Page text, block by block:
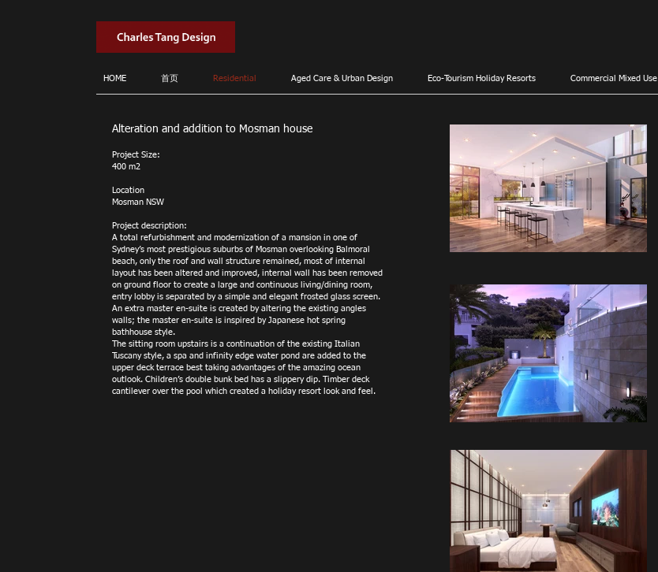
HOME 首页 Residential Aged Care & Urban Design Eco-Tourism Holiday Resorts Commercial Mixed Use
Alteration and addition to Mosman house
Project Size:
400 m2
Location
Mosman NSW
Project description:
A total refurbishment and modernization of a mansion in one of
Sydney’s most prestigious suburbs of Mosman overlooking Balmoral
beach, only the roof and wall structure remained, most of internal
layout has been altered and improved, internal wall has been removed
on ground floor to create a large and continuous living/dining room,
entry lobby is separated by a simple and elegant frosted glass screen.
An extra master en-suite is created by altering the existing angles
walls; the master en-suite is inspired by Japanese hot spring
bathhouse style.
The sitting room upstairs is a continuation of the existing Italian
Tuscany style, a spa and infinity edge water pond are added to the
upper deck terrace best taking advantages of the amazing ocean
outlook. Children’s double bunk bed has a slippery dip. Timber deck
cantilever over the pool which created a holiday resort look and feel.